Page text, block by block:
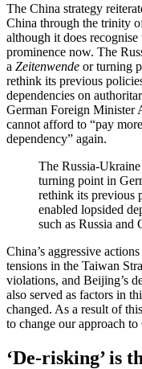
The China strategy
China through the trinity
although it does
prominence now. The
a Zeitenwende or turning
rethink its previous
dependencies on
German Foreign Minister
cannot afford to “pay
dependency” again.
The Russia-
turning point in
rethink its previous
enabled lopsided
such as Russia and
China’s aggressive
tensions in the Taiwan
violations, and Beijing’s
also served as factors in
changed. As a result of
to change our approach to
‘De-risking’ is